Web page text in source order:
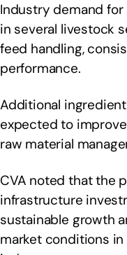
Industry demand
in several livestock
feed handling,
performance.
Additional
expected to
raw material
CVA noted that the
infrastructure
sustainable growth
market conditions